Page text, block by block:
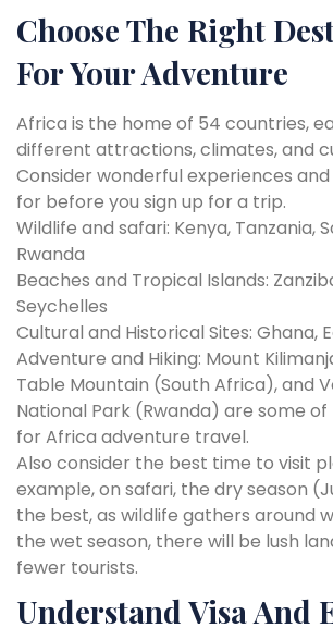
Choose The Right
For Your Adventure
Africa is the home of 54 countries,
different attractions, climates, and
Consider wonderful experiences
for before you sign up for a trip.
Wildlife and safari: Kenya, Tanzania,
Rwanda
Beaches and Tropical Islands:
Seychelles
Cultural and Historical Sites: Ghana,
Adventure and Hiking: Mount
Table Mountain (South Africa), and
National Park (Rwanda) are some
for Africa adventure travel.
Also consider the best time to visit
example, on safari, the dry season
the best, as wildlife gathers around
the wet season, there will be lush
fewer tourists.
Understand Visa And